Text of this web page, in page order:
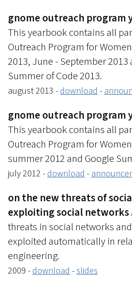
gnome outreach program
This yearbook contains all
Outreach Program for
2013, June - September 2013
Summer of Code 2013.
august 2013 - download -
gnome outreach program
This yearbook contains all
Outreach Program for
summer 2012 and Google
july 2012 - download -
on the new threats of
exploiting social networks
threats in social networks
exploited automatically in
engineering.
2009 - download -slides